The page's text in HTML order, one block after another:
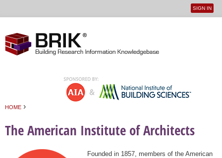
User
SIGN IN
HOME ›
The American Institute of Architects
Founded in 1857, members of the American